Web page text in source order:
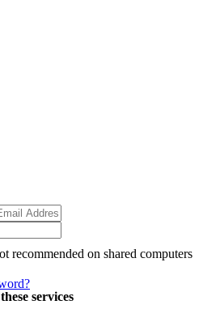
recommended on shared computers
services